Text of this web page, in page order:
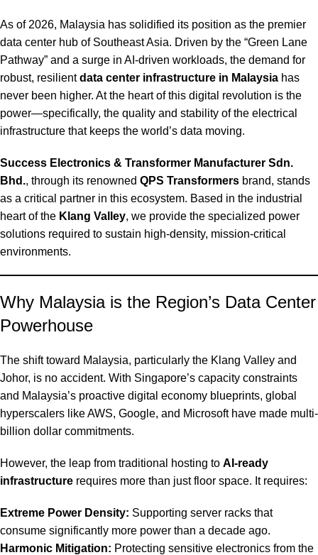
As of 2026, Malaysia has solidified its position as the premier
data center hub of Southeast Asia. Driven by the “Green Lane
Pathway” and a surge in AI-driven workloads, the demand for
robust, resilientdata center infrastructure in Malaysia has
never been higher. At the heart of this digital revolution is the
power—specifically, the quality and stability of the electrical
infrastructure that keeps the world’s data moving.
Success Electronics & Transformer Manufacturer Sdn.
Bhd., through its renowned QPS Transformers brand, stands
as a critical partner in this ecosystem. Based in the industrial
heart of the Klang Valley, we provide the specialized power
solutions required to sustain high-density, mission-critical
environments.
Why Malaysia is the Region’s Data Center
Powerhouse
The shift toward Malaysia, particularly the Klang Valley and
Johor, is no accident. With Singapore’s capacity constraints
and Malaysia’s proactive digital economy blueprints, global
hyperscalers like AWS, Google, and Microsoft have made multi-
billion dollar commitments.
However, the leap from traditional hosting to AI-ready
infrastructure requires more than just floor space. It requires:
Extreme Power Density: Supporting server racks that
consume significantly more power than a decade ago.
Harmonic Mitigation: Protecting sensitive electronics from the